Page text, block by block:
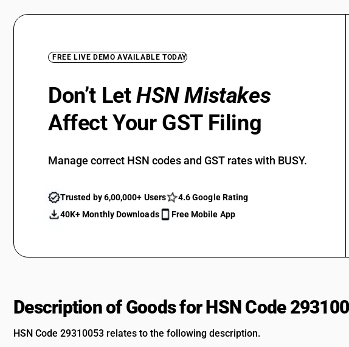
FREE LIVE DEMO AVAILABLE TODAY
Don’t LetHSN Mistakes
Affect Your GST Filing
Manage correct HSN codes and GST rates with BUSY.
Trusted by 6,00,000+ Users
4.6 Google Rating
40K+ Monthly Downloads
Free Mobile App
Description of Goods for HSN Code
HSN Code 29310053 relates to the following description.